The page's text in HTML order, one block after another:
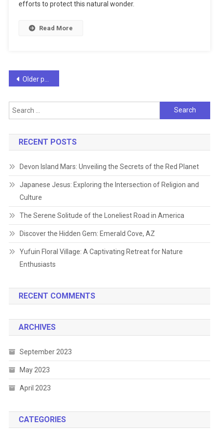
efforts to protect this natural wonder.
Read More
Posts
navigation
Older posts
Search
for:
RECENT POSTS
Devon Island Mars: Unveiling the Secrets of the Red Planet
Japanese Jesus: Exploring the Intersection of Religion and
Culture
The Serene Solitude of the Loneliest Road in America
Discover the Hidden Gem: Emerald Cove, AZ
Yufuin Floral Village: A Captivating Retreat for Nature
Enthusiasts
RECENT COMMENTS
ARCHIVES
September 2023
May 2023
April 2023
CATEGORIES